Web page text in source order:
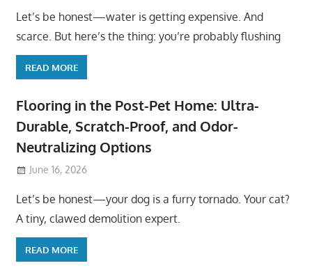
Let’s be honest—water is getting expensive. And
scarce. But here’s the thing: you’re probably flushing
READ MORE
Flooring in the Post-Pet Home: Ultra-
Durable, Scratch-Proof, and Odor-
Neutralizing Options
June 16, 2026
Let’s be honest—your dog is a furry tornado. Your cat?
A tiny, clawed demolition expert.
READ MORE